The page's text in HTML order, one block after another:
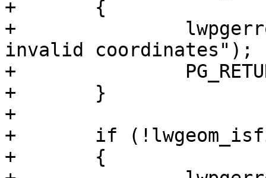
+	{
+		lwpgerror("Input Geometry contains
invalid coordinates");
+		PG_RETURN_NULL();
+	}
+
+	if (!lwgeom_isfinite(lwblade_in))
+	{